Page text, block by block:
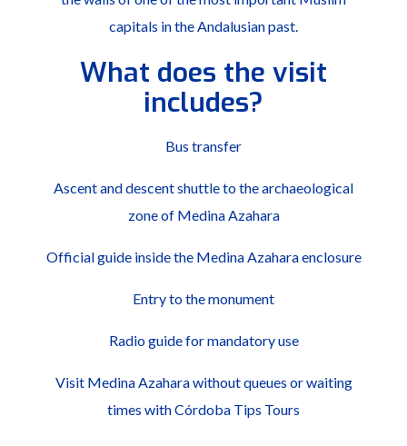
capitals in the Andalusian past.
What does the visit
includes?
Bus transfer
Ascent and descent shuttle to the archaeological
zone of Medina Azahara
Official guide inside the Medina Azahara enclosure
Entry to the monument
Radio guide for mandatory use
Visit Medina Azahara without queues or waiting
times with Córdoba Tips Tours